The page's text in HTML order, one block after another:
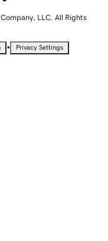
LLC. All Rights
• Privacy Settings